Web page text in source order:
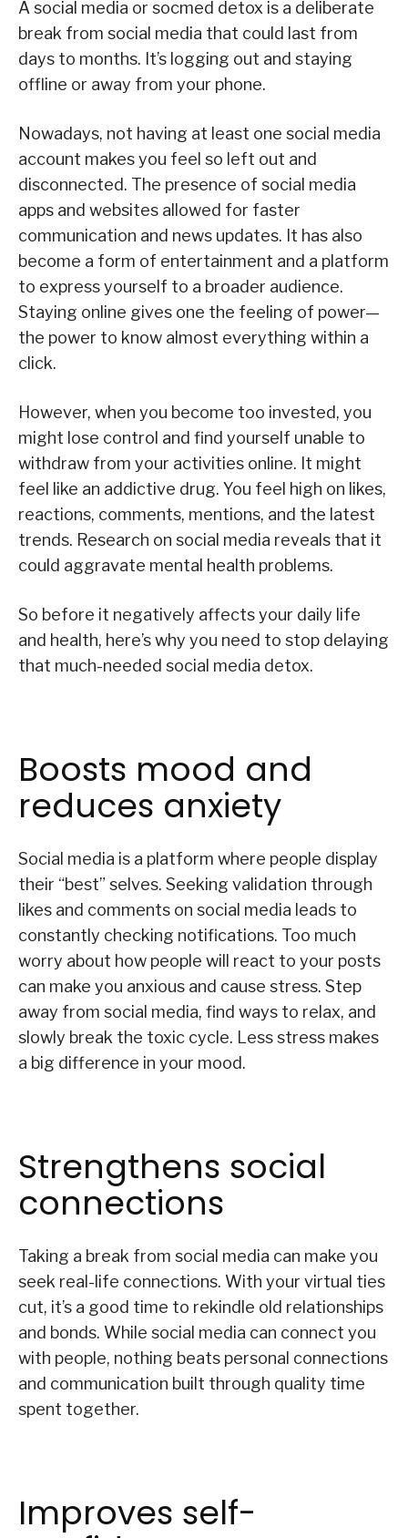
A social media or socmed detox is a deliberate
break from social media that could last from
days to months. It’s logging out and staying
offline or away from your phone.
Nowadays, not having at least one social media
account makes you feel so left out and
disconnected. The presence of social media
apps and websites allowed for faster
communication and news updates. It has also
become a form of entertainment and a platform
to express yourself to a broader audience.
Staying online gives one the feeling of power—
the power to know almost everything within a
click.
However, when you become too invested, you
might lose control and find yourself unable to
withdraw from your activities online. It might
feel like an addictive drug. You feel high on likes,
reactions, comments, mentions, and the latest
trends. Research on social media reveals that it
could aggravate mental health problems.
So before it negatively affects your daily life
and health, here’s why you need to stop delaying
that much-needed social media detox.
Boosts mood and
reduces anxiety
Social media is a platform where people display
their “best” selves. Seeking validation through
likes and comments on social media leads to
constantly checking notifications. Too much
worry about how people will react to your posts
can make you anxious and cause stress. Step
away from social media, find ways to relax, and
slowly break the toxic cycle. Less stress makes
a big difference in your mood.
Strengthens social
connections
Taking a break from social media can make you
seek real-life connections. With your virtual ties
cut, it’s a good time to rekindle old relationships
and bonds. While social media can connect you
with people, nothing beats personal connections
and communication built through quality time
spent together.
Improves self-